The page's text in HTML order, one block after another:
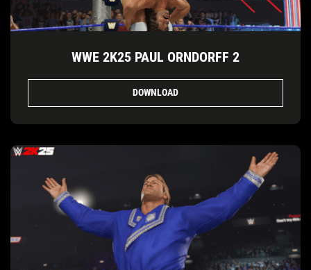
WWE 2K25 PAUL ORNDORFF 2
DOWNLOAD